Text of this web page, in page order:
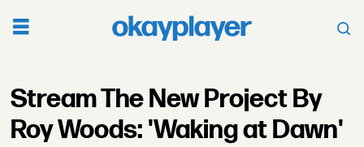
Stream The New Project By
Roy Woods: 'Waking at Dawn'